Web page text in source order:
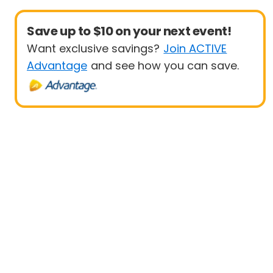
Save up to $10 on your next event!
Want exclusive savings? Join ACTIVE
Advantage and see how you can save.